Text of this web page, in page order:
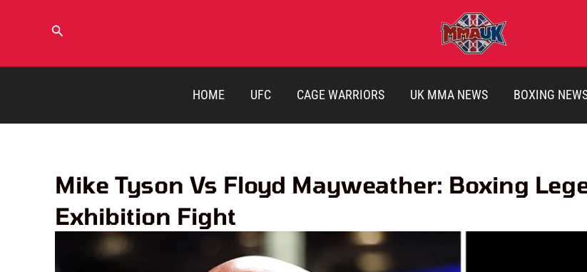
Search
HOME UFC CAGE WARRIORS UK MMA NEWS BOXING
Mike Tyson Vs Floyd Mayweather: Boxing
Exhibition Fight